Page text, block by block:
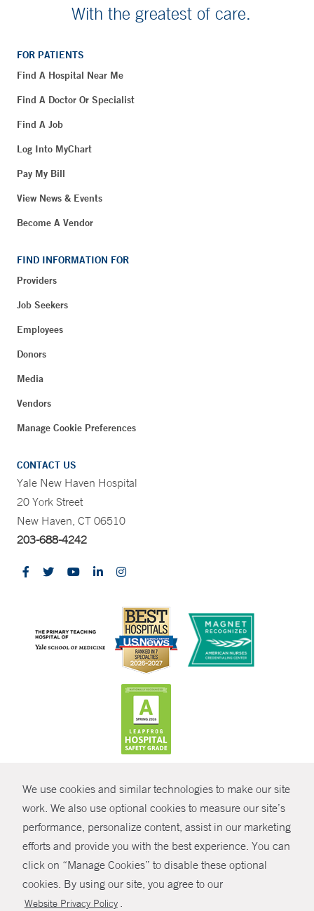
We use cookies and similar technologies to make our site
work. We also use optional cookies to measure our site’s
performance, personalize content, assist in our marketing
efforts and provide you with the best experience. You can
click on “Manage Cookies” to disable these optional
cookies. By using our site, you agree to our
Website Privacy Policy .
SHARE
With the greatest of care.
FOR PATIENTS
Find A Hospital Near Me
Find A Doctor Or Specialist
Find A Job
Log Into MyChart
Pay My Bill
View News & Events
Become A Vendor
FIND INFORMATION FOR
Providers
Job Seekers
Employees
Donors
Media
Vendors
Manage Cookie Preferences
CONTACT US
Yale New Haven Hospital
20 York Street
New Haven, CT 06510
203-688-4242
© Copyright 2026 Yale New Haven Health
Policies
Non-Discrimination